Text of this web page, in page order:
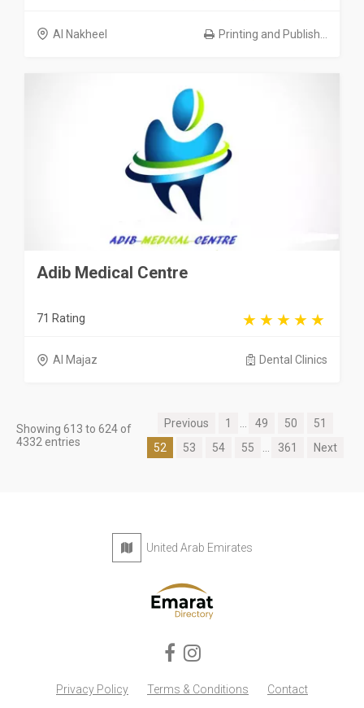
Al Nakheel Printing and Publish...
Adib Medical Centre
71 Rating
Al Majaz Dental Clinics
Showing 613 to 624 of
4332 entries
Previous 1 49 50
51
52
53 54 55 361 Next
United Arab Emirates
Privacy Policy Terms & Conditions Contact